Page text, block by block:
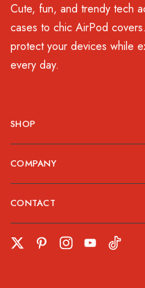
Cute, fun, and trendy tech
cases to chic AirPod covers.
protect your devices while
every day.
SHOP
COMPANY
CONTACT